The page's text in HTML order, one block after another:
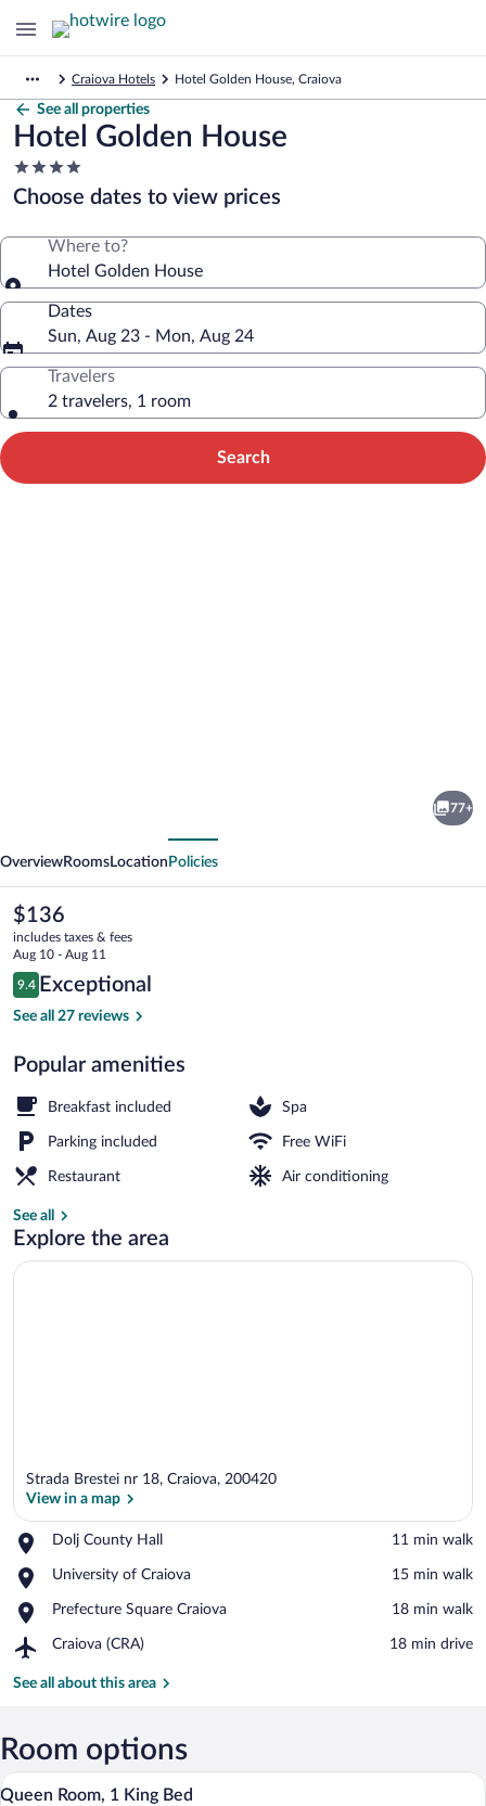
Craiova Hotels Hotel Golden House, Craiova
See all properties
Hotel Golden House
4.0
star
property
Choose dates to view prices
Where to?
Hotel Golden House
Dates
Sun, Aug 23 - Mon, Aug 24
Travelers
2 travelers, 1 room
Search
77+
OverviewRooms Location Policies
The
current
price
is
$136
$136
includes taxes & fees
Aug 10 - Aug 11
Reviews
9.4
9.4 out of 10
Exceptional
See all 27 reviews
Popular amenities
Breakfast included Spa
Parking included Free WiFi
Restaurant Air conditioning
See all
Explore the area
Strada Brestei nr 18, Craiova, 200420
View in a map
Dolj County Hall
Place,
County
‪11 min walk‬
University of Craiova
Place,
of
‪15 min walk‬
Prefecture Square Craiova
Place,
Square
‪18 min walk‬
Craiova (CRA)
Airport,
(CRA)
‪18 min drive‬
See all about this area
Room options
View
A hotel room with a bed, a chair, a
8
Queen Room, 1 King Bed